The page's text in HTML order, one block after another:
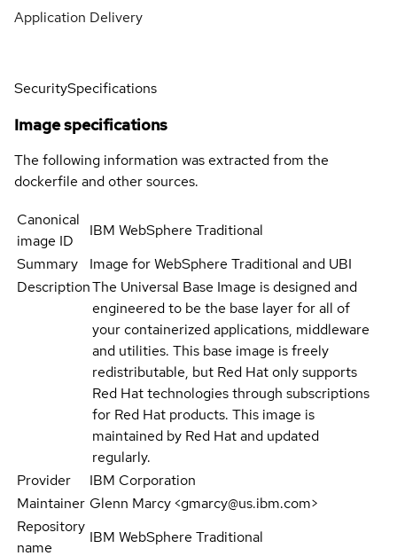
Application Delivery
SecuritySpecifications
Image specifications
The following information was extracted from the
dockerfile and other sources.
Canonical
image ID
IBM WebSphere Traditional
Summary
Image for WebSphere Traditional and UBI
DescriptionThe Universal Base Image is designed and
engineered to be the base layer for all of
your containerized applications, middleware
and utilities. This base image is freely
redistributable, but Red Hat only supports
Red Hat technologies through subscriptions
for Red Hat products. This image is
maintained by Red Hat and updated
regularly.
Provider
IBM Corporation
Maintainer Glenn Marcy <gmarcy@us.ibm.com>
Repository
name
IBM WebSphere Traditional